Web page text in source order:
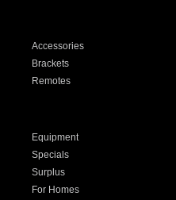
Accessories
Brackets
Remotes
Equipment
Specials
Surplus
For Homes